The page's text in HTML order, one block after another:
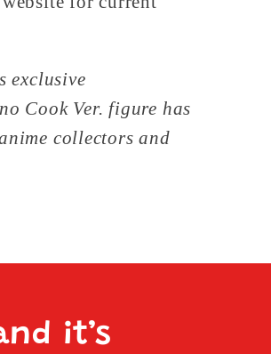
exclusive
Cook Ver. figure has
collectors and
it’s